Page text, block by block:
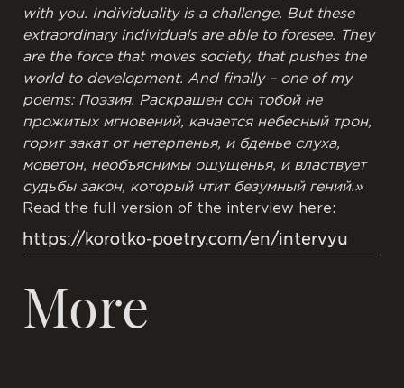
with you. Individuality is a challenge. But these
extraordinary individuals are able to foresee. They
are the force that moves society, that pushes the
world to development. And finally – one of my
poems: Поэзия. Раскрашен сон тобой не
прожитых мгновений, качается небесный трон,
горит закат от нетерпенья, и бденье слуха,
моветон, необъяснимы ощущенья, и властвует
судьбы закон, который чтит безумный гений.»
Read the full version of the interview here:
https://korotko-poetry.com/en/intervyu
More